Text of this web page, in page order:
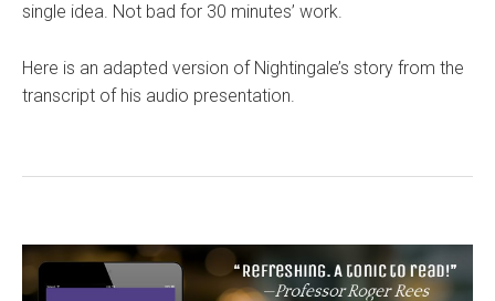
single idea. Not bad for 30 minutes’ work.
Here is an adapted version of Nightingale’s story from the
transcript of his audio presentation.